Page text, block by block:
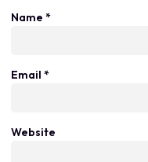
Name *
Email *
Website